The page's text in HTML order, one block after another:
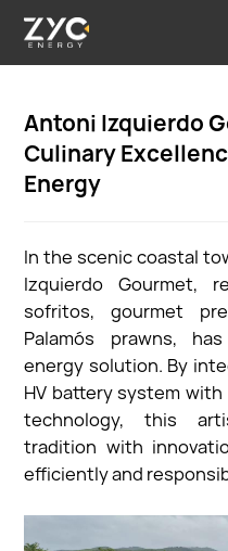
Antoni Izquierdo
Culinary
Energy
In the scenic coastal
Izquierdo Gourmet,
sofritos, gourmet
Palamós prawns,
energy solution. By
HV battery system with
technology, this
tradition with
efficiently and